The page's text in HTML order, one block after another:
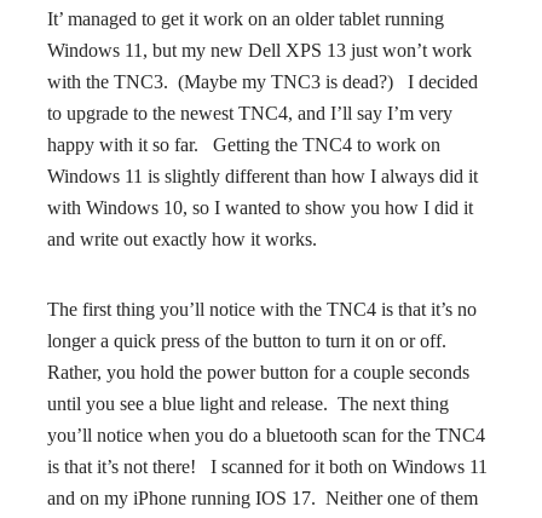
It’ managed to get it work on an older tablet running
Windows 11, but my new Dell XPS 13 just won’t work
with the TNC3. (Maybe my TNC3 is dead?) I decided
to upgrade to the newest TNC4, and I’ll say I’m very
happy with it so far. Getting the TNC4 to work on
Windows 11 is slightly different than how I always did it
with Windows 10, so I wanted to show you how I did it
and write out exactly how it works.
The first thing you’ll notice with the TNC4 is that it’s no
longer a quick press of the button to turn it on or off.
Rather, you hold the power button for a couple seconds
until you see a blue light and release. The next thing
you’ll notice when you do a bluetooth scan for the TNC4
is that it’s not there! I scanned for it both on Windows 11
and on my iPhone running IOS 17. Neither one of them